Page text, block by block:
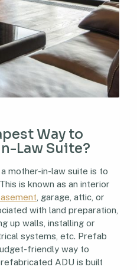
Way to
Law Suite?
mother-in-law suite is to
is known as an interior
, garage, attic, or
with land preparation,
up walls, installing or
systems, etc. Prefab
friendly way to
ADU is built